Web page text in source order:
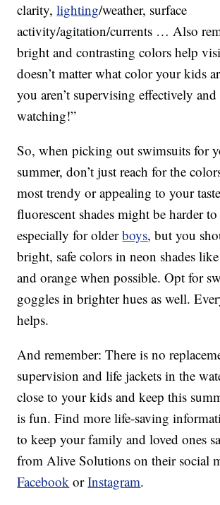
clarity,lighting/weather, surface
activity/agitation/currents … Also
bright and contrasting colors help
doesn’t matter what color your kids
you aren’t supervising effectively
watching!”
So, when picking out swimsuits for
summer, don’t just reach for the
most trendy or appealing to your
fluorescent shades might be harder
especially for olderboys, but you
bright, safe colors in neon shades
and orange when possible. Opt for
goggles in brighter hues as well.
helps.
And remember: There is no
supervision and life jackets in the
close to your kids and keep this
is fun. Find more life-saving
to keep your family and loved ones
from Alive Solutions on their social
Facebook orInstagram.